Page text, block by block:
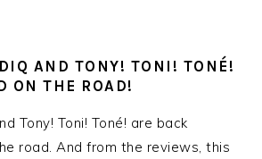
AND TONY! TONI! TONÉ!
ON THE ROAD!
Tony! Toni! Toné! are back
road. And from the reviews, this